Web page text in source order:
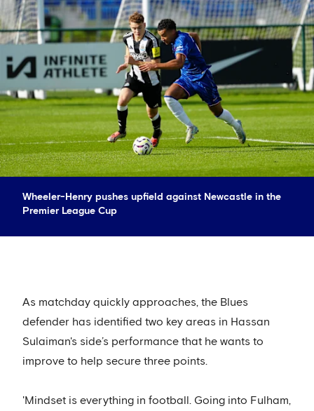
Wheeler-Henry pushes upfield against Newcastle in the
Premier League Cup
As matchday quickly approaches, the Blues
defender has identified two key areas in Hassan
Sulaiman's side’s performance that he wants to
improve to help secure three points.
'Mindset is everything in football. Going into Fulham,